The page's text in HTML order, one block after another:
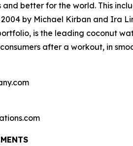
better for the world. This
by Michael Kirban and Ira
is the leading coconut
after a workout, in